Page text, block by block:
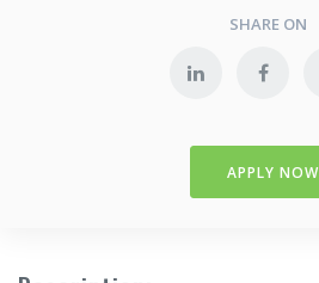
SHARE ON
APPLY NOW